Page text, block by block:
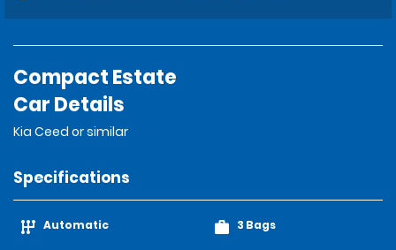
Compact Estate
Car Details
Kia Ceed or similar
Specifications
Automatic 3 Bags